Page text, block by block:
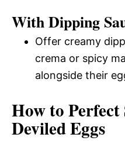
With Dipping
Offer creamy
crema or spicy
alongside their
How to
Deviled Eggs